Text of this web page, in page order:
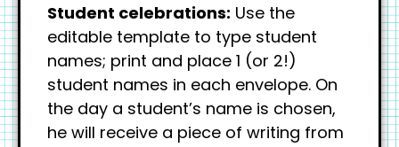
Student celebrations: Use the
editable template to type student
names; print and place 1 (or 2!)
student names in each envelope. On
the day a student’s name is chosen,
he will receive a piece of writing from